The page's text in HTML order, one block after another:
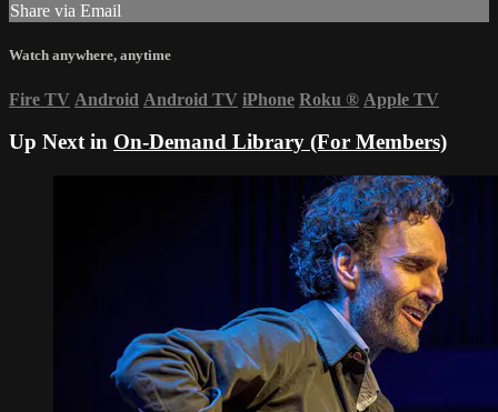
Share via Email
Watch anywhere, anytime
Fire TV Android Android TV iPhone Roku ® Apple TV
Up Next in On-Demand Library (For Members)